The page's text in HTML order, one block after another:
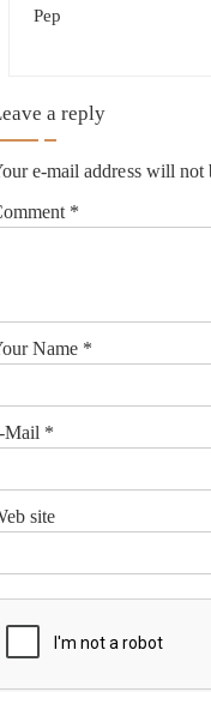
Pep
a reply
e-mail address will not
*
Name *
Mail *
site